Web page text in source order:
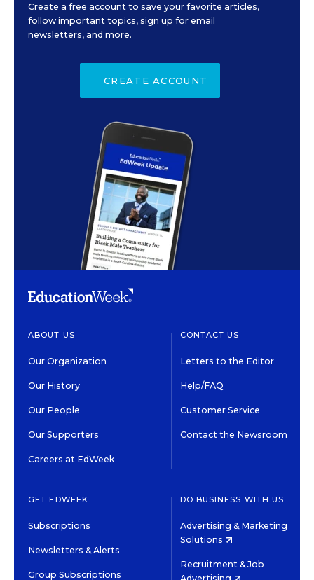
Create a free account to save your favorite articles,
follow important topics, sign up for email
newsletters, and more.
CREATE ACCOUNT
ABOUT US
Our Organization
Our History
Our People
Our Supporters
Careers at EdWeek
CONTACT US
Letters to the Editor
Help/FAQ
Customer Service
Contact the Newsroom
GET EDWEEK
Subscriptions
Newsletters & Alerts
Group Subscriptions
DO BUSINESS WITH US
Advertising & Marketing
Solutions
Recruitment & Job